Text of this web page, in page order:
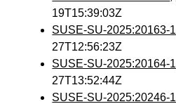
19T15:39:03Z
SUSE-SU-2025:20163-1
27T12:56:23Z
SUSE-SU-2025:20164-1
27T13:52:44Z
SUSE-SU-2025:20246-1